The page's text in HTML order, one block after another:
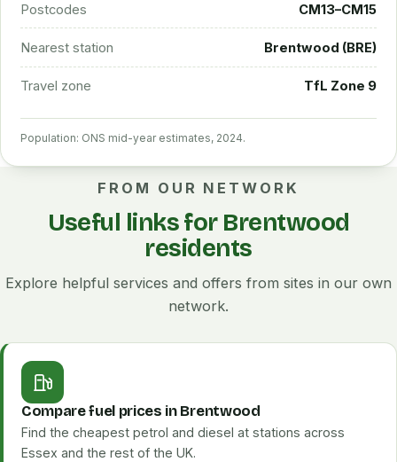
Postcodes CM13–CM15
Nearest station Brentwood (BRE)
Travel zone TfL Zone 9
Population: ONS mid-year estimates, 2024.
FROM OUR NETWORK
Useful links for Brentwood
residents
Explore helpful services and offers from sites in our own
network.
Compare fuel prices in Brentwood
Find the cheapest petrol and diesel at stations across
Essex and the rest of the UK.